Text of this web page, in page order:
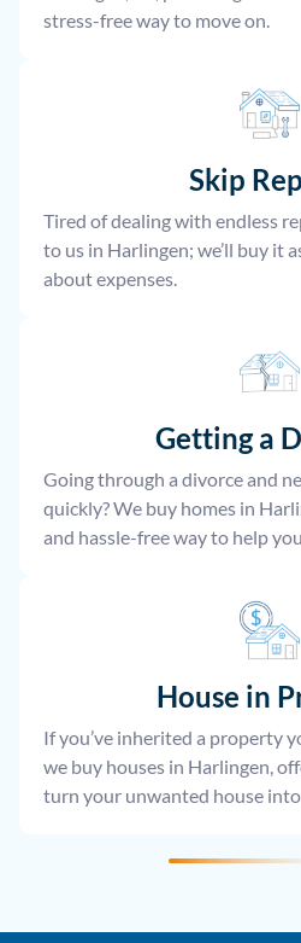
stress-free way to move on.
Skip
Tired of dealing with endless
to us in Harlingen; we’ll buy it
about expenses.
Getting a
Going through a divorce and
quickly? We buy homes in
and hassle-free way to help
House in
If you’ve inherited a property
we buy houses in Harlingen,
turn your unwanted house into